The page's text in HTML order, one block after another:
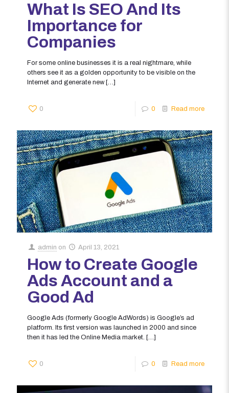
What Is SEO And Its
Importance for
Companies
For some online businesses it is a real nightmare, while
others see it as a golden opportunity to be visible on the
Internet and generate new […]
0 0 Read more
admin on April 13, 2021
How to Create Google
Ads Account and a
Good Ad
Google Ads (formerly Google AdWords) is Google’s ad
platform. Its first version was launched in 2000 and since
then it has led the Online Media market. […]
0 0 Read more